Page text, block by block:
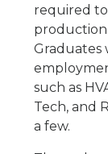
required
production
Graduates
such as
Tech, and
a few.